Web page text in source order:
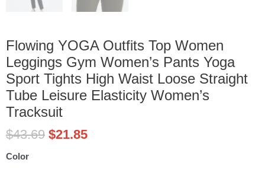
Flowing YOGA Outfits Top Women
Leggings Gym Women’s Pants Yoga
Sport Tights High Waist Loose Straight
Tube Leisure Elasticity Women’s
Tracksuit
$43.69 $21.85
Color
Flowing